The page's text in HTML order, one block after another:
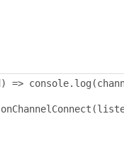
) => console. log (
onChannelConnect (